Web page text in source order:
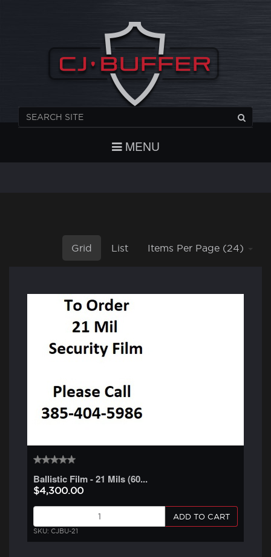
REGISTER
MENU
Grid List Items Per Page (24)
Ballistic Film - 21 Mils (60...
$4,300.00
ADD TO CART
SKU: CJBU-21